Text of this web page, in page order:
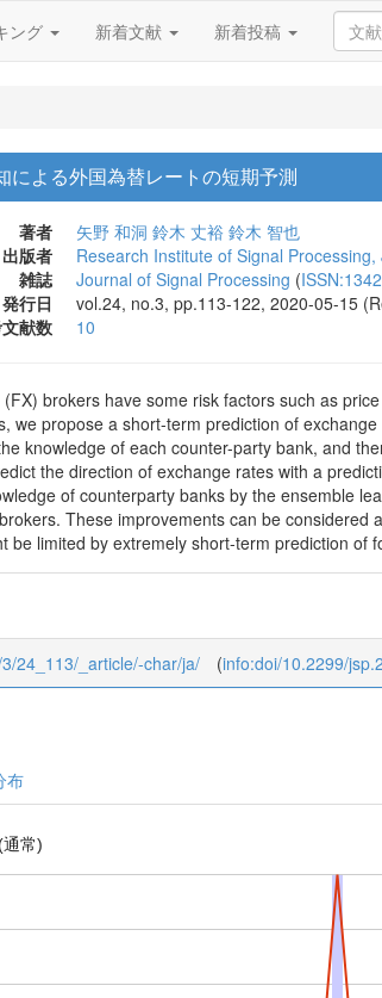
ング 新着文献 新着投稿
による外国為替レートの短期予測
著者 矢野 和洞 鈴木 丈裕 鈴木 智也
出版者
Research Institute of Signal Processing,
雑誌
Journal of Signal Processing (
行日
vol.24, no.3, pp.113-122, 2020-05-15
献数
10
brokers have some risk factors such as
we propose a short-term prediction of
knowledge of each counter-party bank, and
the direction of exchange rates with a
of counterparty banks by the ensemble
These improvements can be
be limited by extremely short-term prediction of
24_113/_article/-char/ja/ (info:doi/10.2299/
布
常)